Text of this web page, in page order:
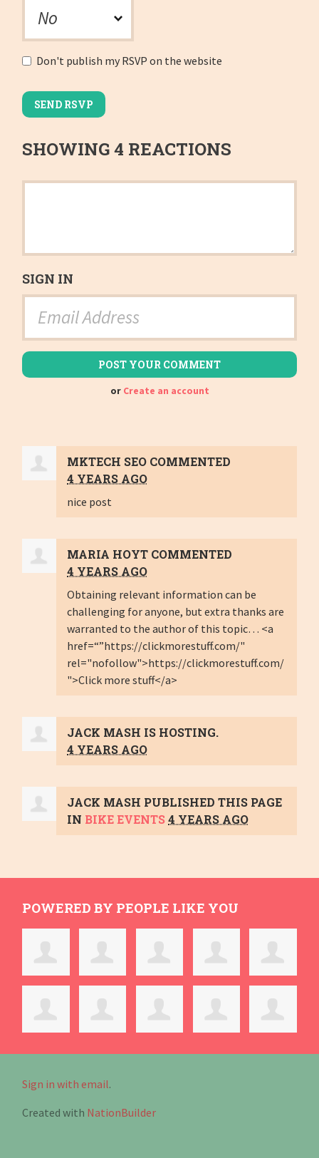
Don't publish my RSVP on the website
SHOWING 4 REACTIONS
SIGN IN
or Create an account
MKTECH SEO COMMENTED
4 YEARS AGO
nice post
MARIA HOYT COMMENTED
4 YEARS AGO
Obtaining relevant information can be
challenging for anyone, but extra thanks are
warranted to the author of this topic… <a
href=“”https://clickmorestuff.com/"
rel="nofollow">https://clickmorestuff.com/
">Click more stuff</a>
JACK MASH IS HOSTING.
4 YEARS AGO
JACK MASH PUBLISHED THIS PAGE
IN BIKE EVENTS 4 YEARS AGO
POWERED BY PEOPLE LIKE YOU
Sign in with email.
Created with NationBuilder